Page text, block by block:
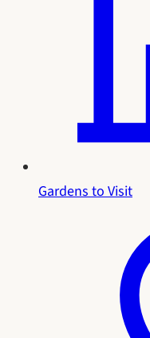
Gardens to Visit